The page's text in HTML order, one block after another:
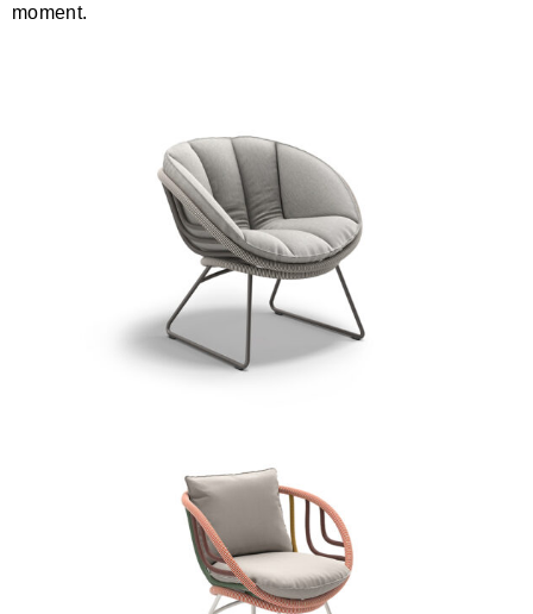
moment.